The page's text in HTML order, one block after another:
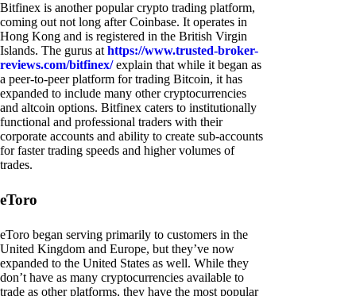
Bitfinex is another popular crypto trading platform,
coming out not long after Coinbase. It operates in
Hong Kong and is registered in the British Virgin
Islands. The gurus at https://www.trusted-broker-
reviews.com/bitfinex/explain that while it began as
a peer-to-peer platform for trading Bitcoin, it has
expanded to include many other cryptocurrencies
and altcoin options. Bitfinex caters to institutionally
functional and professional traders with their
corporate accounts and ability to create sub-accounts
for faster trading speeds and higher volumes of
trades.
eToro
eToro began serving primarily to customers in the
United Kingdom and Europe, but they’ve now
expanded to the United States as well. While they
don’t have as many cryptocurrencies available to
trade as other platforms, they have the most popular